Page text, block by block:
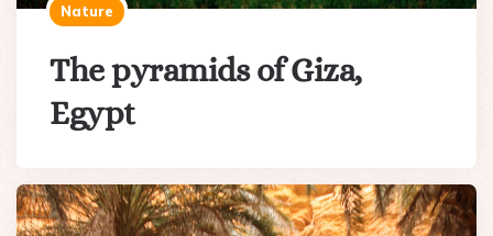
Nature
The pyramids of Giza,
Egypt